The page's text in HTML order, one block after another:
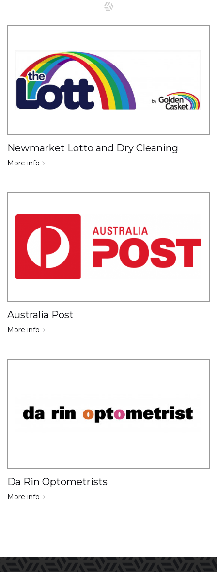
Newmarket Lotto and Dry Cleaning
More info
Australia Post
More info
Da Rin Optometrists
More info